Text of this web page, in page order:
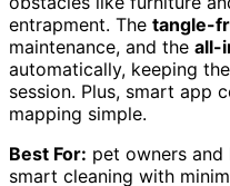
entrapment. The tangle-
maintenance, and the all-
automatically, keeping
session. Plus, smart app
mapping simple.
Best For: pet owners
smart cleaning with